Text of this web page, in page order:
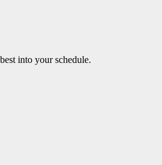
into your schedule.